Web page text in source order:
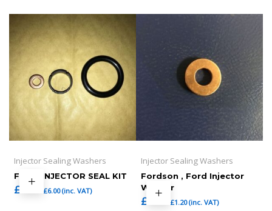
Injector Sealing Washers
FORD INJECTOR SEAL KIT
£ 5.00 £6.00(inc. VAT)
Injector Sealing Washers
Fordson , Ford Injector
Washer
£ 1.00 £1.20(inc. VAT)